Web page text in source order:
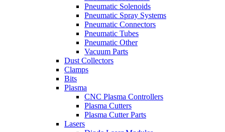
Pneumatic Solenoids
Pneumatic Spray Systems
Pneumatic Connectors
Pneumatic Tubes
Pneumatic Other
Vacuum Parts
Dust Collectors
Clamps
Bits
Plasma
CNC Plasma Controllers
Plasma Cutters
Plasma Cutter Parts
Lasers